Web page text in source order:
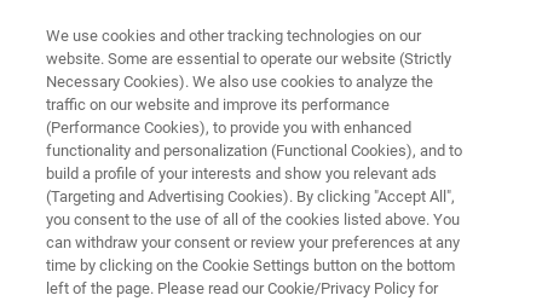
EXCLUSIVE LOYALTY OFFER FOR YOU!
Introducing the New
VERTEX NEO R Vacuum
Spectrometer
We use cookies and other tracking technologies on our
website. Some are essential to operate our website (Strictly
Necessary Cookies). We also use cookies to analyze the
traffic on our website and improve its performance
(Performance Cookies), to provide you with enhanced
functionality and personalization (Functional Cookies), and to
build a profile of your interests and show you relevant ads
(Targeting and Advertising Cookies). By clicking "Accept All",
you consent to the use of all of the cookies listed above. You
can withdraw your consent or review your preferences at any
time by clicking on the Cookie Settings button on the bottom
left of the page. Please read our Cookie/Privacy Policy for